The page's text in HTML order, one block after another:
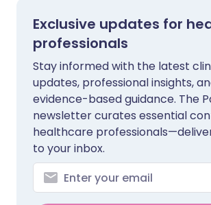
Exclusive updates for
professionals
Stay informed with the latest
updates, professional insights,
evidence-based guidance. The
newsletter curates essential
healthcare
to your inbox.